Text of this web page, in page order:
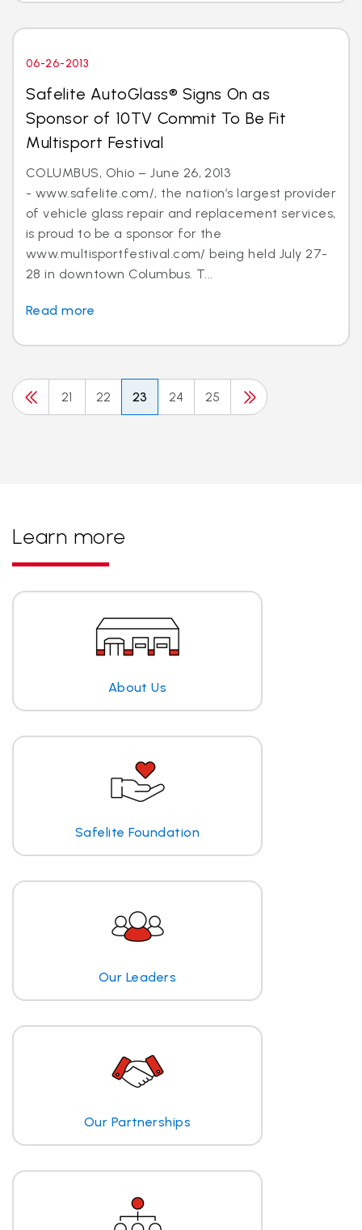
06-26-2013
Safelite AutoGlass® Signs On as
Sponsor of 10TV Commit To Be Fit
Multisport Festival
COLUMBUS, Ohio – June 26, 2013
- www.safelite.com/, the nation’s largest provider
of vehicle glass repair and replacement services,
is proud to be a sponsor for the
www.multisportfestival.com/ being held July 27-
28 in downtown Columbus. T...
Read more
21 22 23 24 25
Learn more
About Us
Safelite Foundation
Our Leaders
Our Partnerships